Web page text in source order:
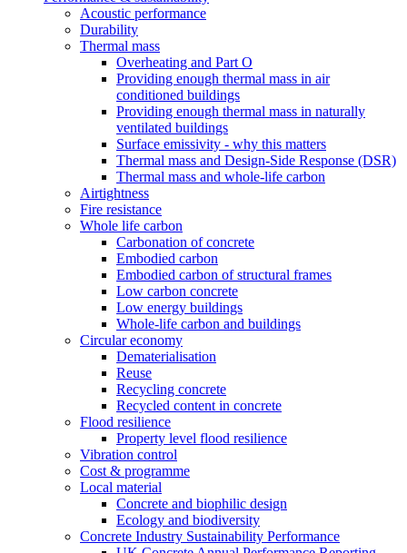
Acoustic performance
Durability
Thermal mass
Overheating and Part O
Providing enough thermal mass in air
conditioned buildings
Providing enough thermal mass in naturally
ventilated buildings
Surface emissivity - why this matters
Thermal mass and Design-Side Response (DSR)
Thermal mass and whole-life carbon
Airtightness
Fire resistance
Whole life carbon
Carbonation of concrete
Embodied carbon
Embodied carbon of structural frames
Low carbon concrete
Low energy buildings
Whole-life carbon and buildings
Circular economy
Dematerialisation
Reuse
Recycling concrete
Recycled content in concrete
Flood resilience
Property level flood resilience
Vibration control
Cost & programme
Local material
Concrete and biophilic design
Ecology and biodiversity
Concrete Industry Sustainability Performance